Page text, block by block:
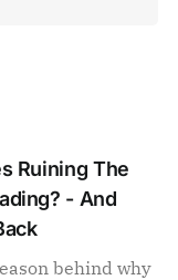
Ruining The
- And
behind why